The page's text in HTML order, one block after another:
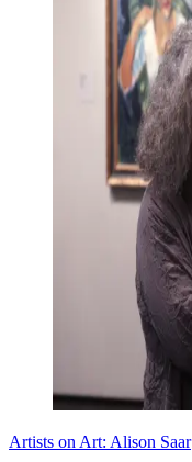
Artists on Art: Alison Saar